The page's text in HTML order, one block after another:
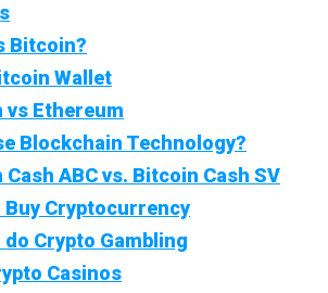
Bitcoin?
Wallet
vs Ethereum
Blockchain Technology?
ABC vs. Bitcoin Cash SV
Buy Cryptocurrency
do Crypto Gambling
Casinos